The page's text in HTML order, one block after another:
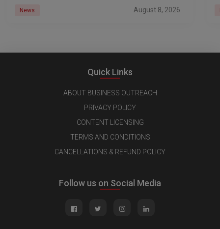
News August 8, 2026
Quick Links
ABOUT BUSINESS OUTREACH
PRIVACY POLICY
CONTENT LICENSING
TERMS AND CONDITIONS
CANCELLATIONS & REFUND POLICY
Follow us on Social Media